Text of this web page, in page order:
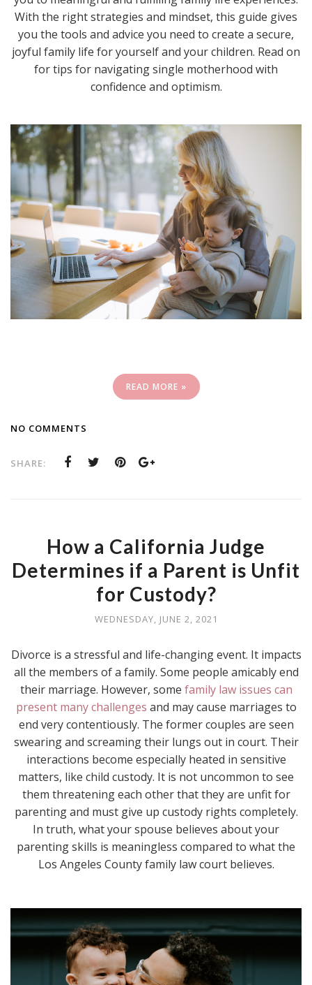
With the right strategies and mindset, this guide gives
you the tools and advice you need to create a secure,
joyful family life for yourself and your children. Read on
for tips for navigating single motherhood with
confidence and optimism.
READ MORE »
NO COMMENTS
SHARE:
How a California Judge
Determines if a Parent is Unfit
for Custody?
WEDNESDAY, JUNE 2, 2021
Divorce is a stressful and life-changing event. It impacts
all the members of a family. Some people amicably end
their marriage. However, some family law issues can
present many challenges and may cause marriages to
end very contentiously. The former couples are seen
swearing and screaming their lungs out in court. Their
interactions become especially heated in sensitive
matters, like child custody. It is not uncommon to see
them threatening each other that they are unfit for
parenting and must give up custody rights completely.
In truth, what your spouse believes about your
parenting skills is meaningless compared to what the
Los Angeles County family law court believes.